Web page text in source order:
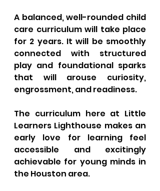
A balanced, well-rounded child
care curriculum will take place
for 2 years. It will be smoothly
connected with structured
play and foundational sparks
that will arouse curiosity,
engrossment, and readiness.
The curriculum here at Little
Learners Lighthouse makes an
early love for learning feel
accessible and excitingly
achievable for young minds in
the Houston area.